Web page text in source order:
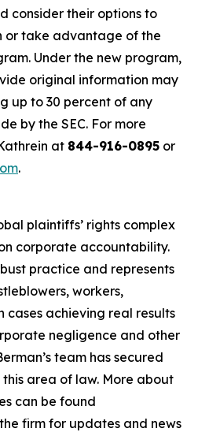
consider their options to
or take advantage of the
Under the new program,
original information may
up to 30 percent of any
by the SEC. For more
at 844-916-0895 or
.
plaintiffs’ rights complex
corporate accountability.
practice and represents
workers,
cases achieving real results
negligence and other
team has secured
this area of law. More about
can be found
firm for updates and news